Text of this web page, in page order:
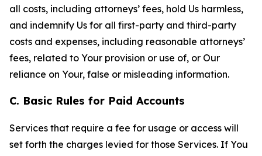
all costs, including attorneys’ fees, hold Us harmless,
and indemnify Us for all first-party and third-party
costs and expenses, including reasonable attorneys’
fees, related to Your provision or use of, or Our
reliance on Your, false or misleading information.
C. Basic Rules for Paid Accounts
Services that require a fee for usage or access will
set forth the charges levied for those Services. If You